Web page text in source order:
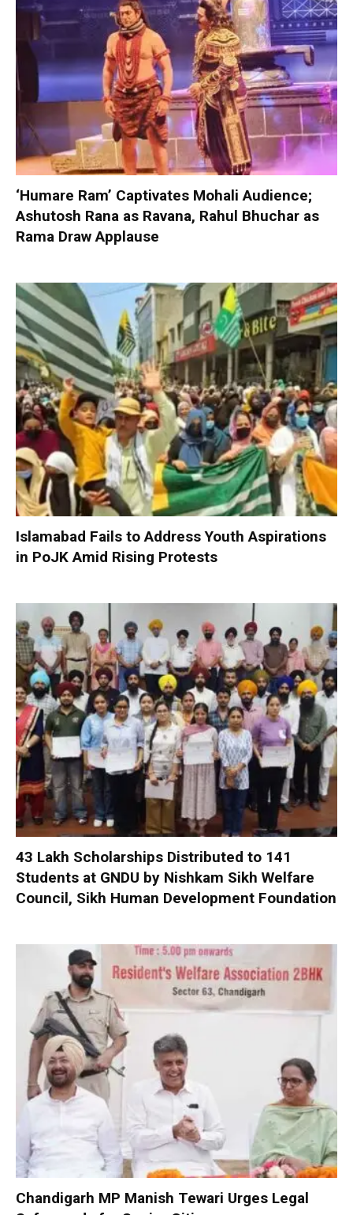
‘Humare Ram’ Captivates Mohali Audience;
Ashutosh Rana as Ravana, Rahul Bhuchar as
Rama Draw Applause
Islamabad Fails to Address Youth Aspirations
in PoJK Amid Rising Protests
₹43 Lakh Scholarships Distributed to 141
Students at GNDU by Nishkam Sikh Welfare
Council, Sikh Human Development Foundation
Chandigarh MP Manish Tewari Urges Legal